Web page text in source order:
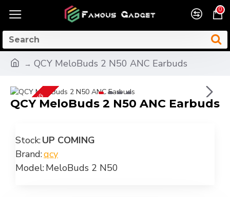
0
QCY MeloBuds 2 N50 ANC Earbuds
UP COMING
QCY MeloBuds 2 N50 ANC Earbuds
Stock:UP COMING
Brand:qcy
Model:MeloBuds 2 N50